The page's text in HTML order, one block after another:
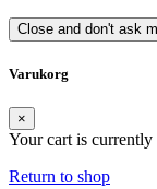
Close and don't ask
Varukorg
×
Your cart is currently
Return to shop